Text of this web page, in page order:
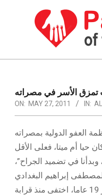
PASSION
THE
PRESENT
HUMAN
RIGHTS
NEWS
Navigation
Menu
تمزق الأسر في مصراته
ON: MAY 27, 2011 IN:
العفو الدولية بمصراته
حيا أم ميتا، فعلى الأقل
وبدأنا في تضميد الجراح”،
إبراهيم البغدادي
مصطفى، الذي يبلغ من العمر 19 عاما، اختفى منذ قرابة